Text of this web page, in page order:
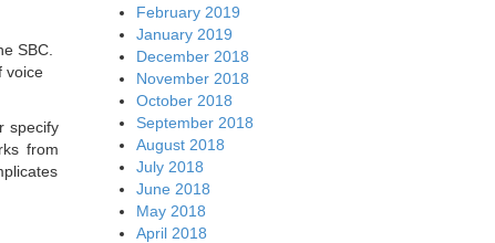
SBC.
voice
specify
from
February 2019
January 2019
December 2018
November 2018
October 2018
September 2018
August 2018
July 2018
June 2018
May 2018
April 2018